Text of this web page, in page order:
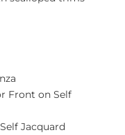
Front on Self
Jacquard